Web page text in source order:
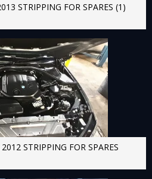
STRIPPING FOR SPARES (1)
STRIPPING FOR SPARES